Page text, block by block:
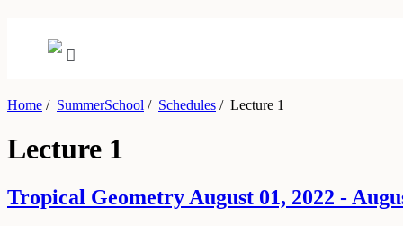
Home / SummerSchool / Schedules /Lecture 1
Lecture 1
Tropical Geometry August 01, 2022 -